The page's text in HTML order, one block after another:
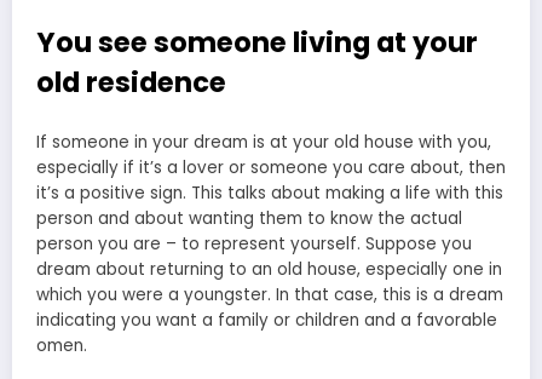
You see someone living at your
old residence
If someone in your dream is at your old house with you,
especially if it’s a lover or someone you care about, then
it’s a positive sign. This talks about making a life with this
person and about wanting them to know the actual
person you are – to represent yourself. Suppose you
dream about returning to an old house, especially one in
which you were a youngster. In that case, this is a dream
indicating you want a family or children and a favorable
omen.